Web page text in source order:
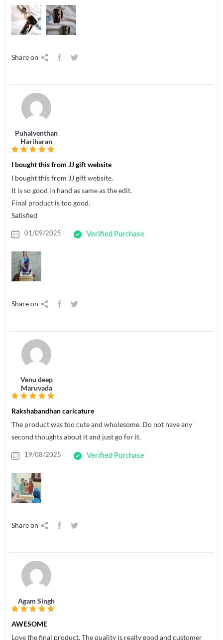
Share on
Puhalventhan
Hariharan
I bought this from JJ gift website
I bought this from JJ gift website.
It is so good in hand as same as the edit.
Final product is too good.
Satisfied
01/09/2025 Verified Purchase
Share on
Venu deep
Maruvada
Rakshabandhan caricature
The product was too cute and wholesome. Do not have any
second thoughts about it and just go for it.
19/08/2025 Verified Purchase
Share on
Agam Singh
AWESOME
Love the final product. The quality is really good and customer